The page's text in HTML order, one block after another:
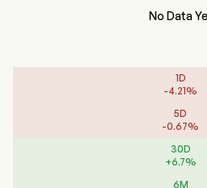
No Data
1D
-4.21%
5D
-0.67%
30D
+6.7%
6M